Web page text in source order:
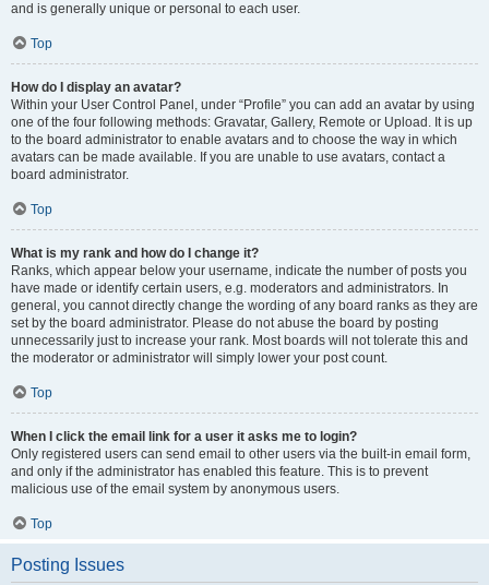
and is generally unique or personal to each user.
Top
How do I display an avatar?
Within your User Control Panel, under “Profile” you can add an avatar by using
one of the four following methods: Gravatar, Gallery, Remote or Upload. It is up
to the board administrator to enable avatars and to choose the way in which
avatars can be made available. If you are unable to use avatars, contact a
board administrator.
Top
What is my rank and how do I change it?
Ranks, which appear below your username, indicate the number of posts you
have made or identify certain users, e.g. moderators and administrators. In
general, you cannot directly change the wording of any board ranks as they are
set by the board administrator. Please do not abuse the board by posting
unnecessarily just to increase your rank. Most boards will not tolerate this and
the moderator or administrator will simply lower your post count.
Top
When I click the email link for a user it asks me to login?
Only registered users can send email to other users via the built-in email form,
and only if the administrator has enabled this feature. This is to prevent
malicious use of the email system by anonymous users.
Top
Posting Issues